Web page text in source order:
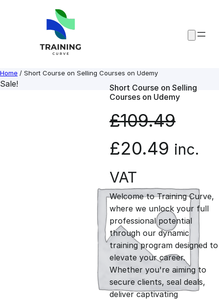
Home / Short Course on Selling Courses on Udemy
Sale!
Short Course on Selling
Courses on Udemy
£109.49
O
r
i
g
i
n
£20.49 C
r
r
e
n
inc.
VAT
Welcome to Training Curve,
where we unlock your full
professional potential
through our dynamic
training program designed to
elevate your career.
Whether you're aiming to
secure clients, seal deals,
deliver captivating